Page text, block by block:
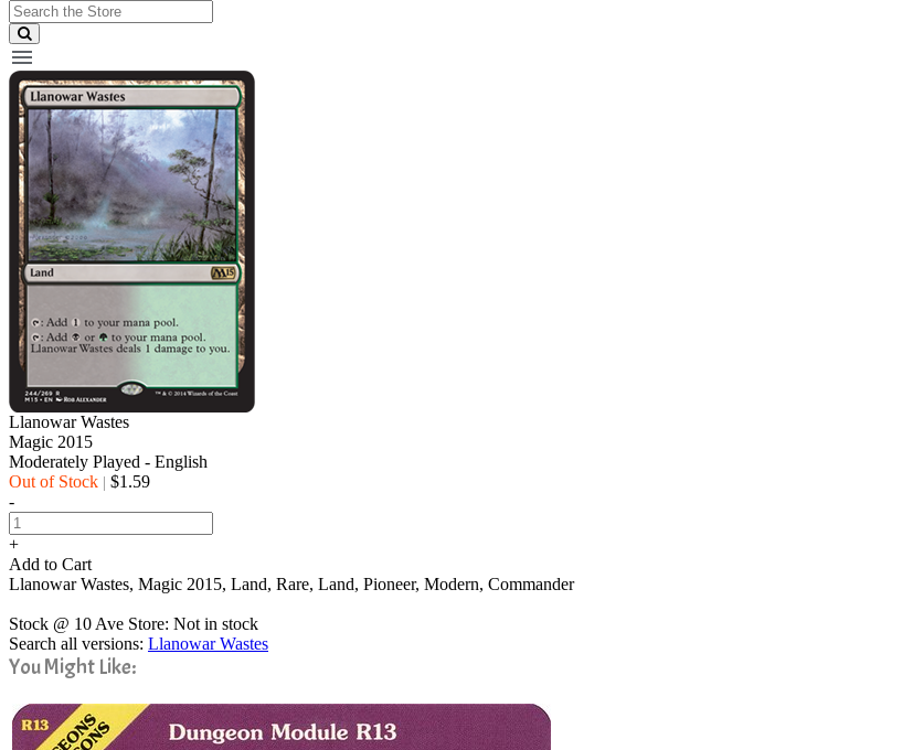
Llanowar Wastes
Magic 2015
Moderately Played - English
Out of Stock | $1.59
-
+
Add to Cart
Llanowar Wastes, Magic 2015, Land, Rare, Land, Pioneer, Modern, Commander
Stock @ 10 Ave Store: Not in stock
Search all versions: Llanowar Wastes
You Might Like: